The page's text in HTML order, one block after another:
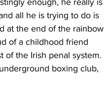
all he is trying to do is
at the end of the rainbow
of a childhood friend
of the Irish penal system.
boxing club,